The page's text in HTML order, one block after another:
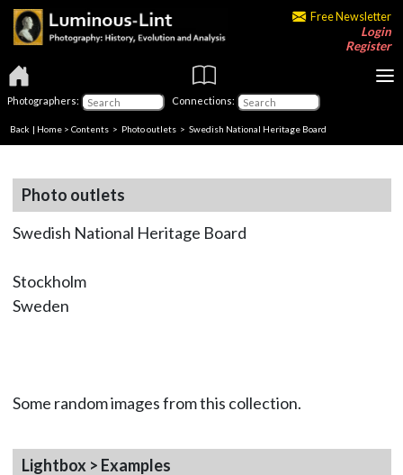
Free Newsletter
Login
Register
Photographers: Connections:
Back | Home > Contents > Photo outlets > Swedish National Heritage Board
Photo outlets
Swedish National Heritage Board
Stockholm
Sweden
Some random images from this collection.
Lightbox > Examples